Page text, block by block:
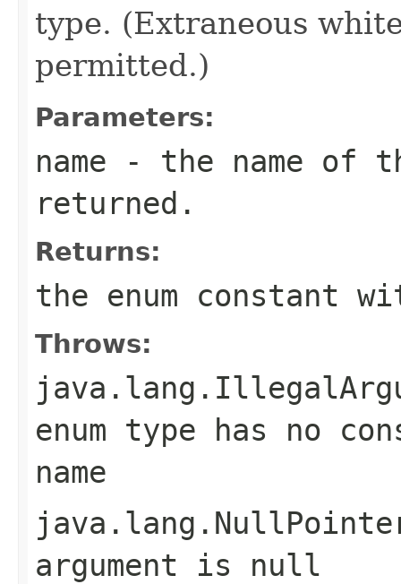
type. (Extraneous
permitted.)
Parameters:
name - the name of
returned.
Returns:
the enum constant
Throws:
enum type has no
name
argument is null